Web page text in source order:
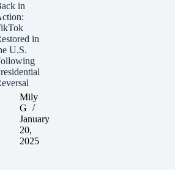
in
in
U.S.
Mily
G
January
20,
2025